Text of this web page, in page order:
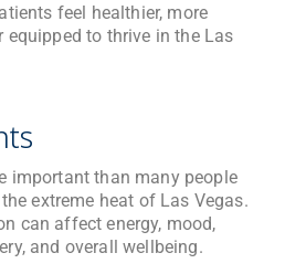
feel healthier, more
equipped to thrive in the Las
important than many people
extreme heat of Las Vegas.
can affect energy, mood,
and overall wellbeing.